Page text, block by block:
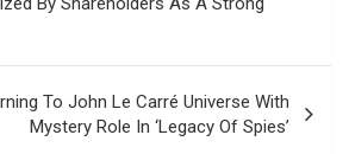
To John Le Carré Universe With
Mystery Role In ‘Legacy Of Spies’